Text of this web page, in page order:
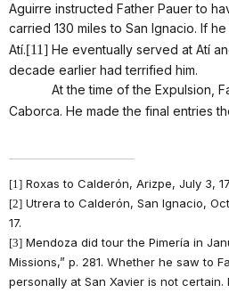
Aguirre instructed Father Pauer to
carried 130 miles to San Ignacio. If
Atí.[11] He eventually served at Atí
decade earlier had terrified him.
At the time of the Expulsion,
Caborca. He made the final entries
[1] Roxas to Calderón, Arizpe, July 3,
[2] Utrera to Calderón, San Ignacio,
17.
[3] Mendoza did tour the Pimería in
Missions,” p. 281. Whether he saw to
personally at San Xavier is not